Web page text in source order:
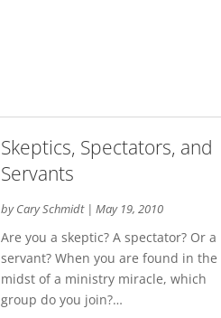
Skeptics, Spectators, and
Servants
byCary Schmidt|May 19, 2010
Are you a skeptic? A spectator? Or a
servant? When you are found in the
midst of a ministry miracle, which
group do you join?…